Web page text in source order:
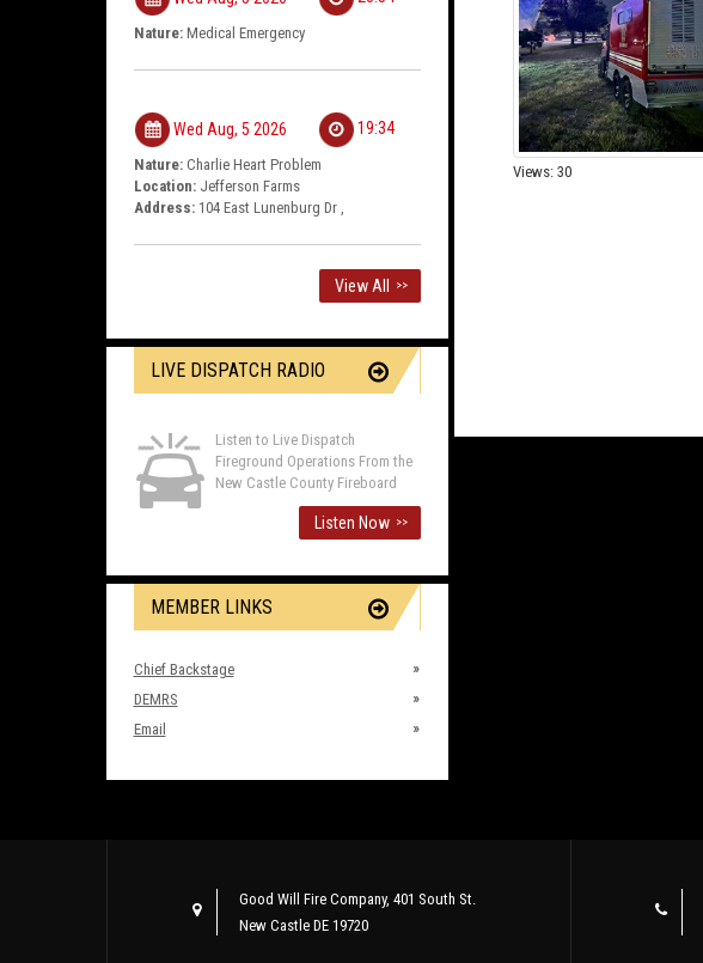
Nature:Medical Emergency
Wed Aug, 5 2026 19:34
Nature:Charlie Heart Problem
Location:Jefferson Farms
Address:104 East Lunenburg Dr ,
View All >>
LIVE DISPATCH RADIO
Listen to Live Dispatch
Fireground Operations From the
New Castle County Fireboard
Listen Now >>
MEMBER LINKS
Chief Backstage
DEMRS
Email
Views: 30
Good Will Fire Company, 401 South St.
New Castle DE 19720